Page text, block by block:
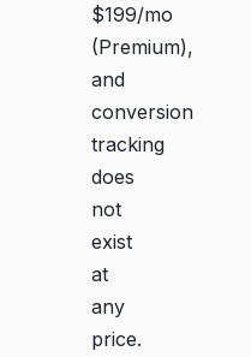
$199/mo
(Premium),
and
conversion
tracking
does
not
exist
at
any
price.